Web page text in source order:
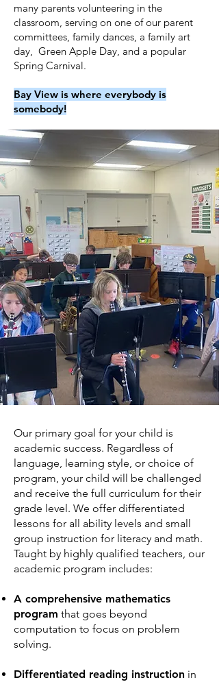
many parents volunteering in the
classroom, serving on one of our parent
committees, family dances, a family art
day, Green Apple Day, and a popular
Spring Carnival.
Bay View is where everybody is
somebody!
Our primary goal for your child is
academic success. Regardless of
language, learning style, or choice of
program, your child will be challenged
and receive the full curriculum for their
grade level. We offer differentiated
lessons for all ability levels and small
group instruction for literacy and math.
Taught by highly qualified teachers, our
academic program includes:
A comprehensive mathematics
program that goes beyond
computation to focus on problem
solving.
Differentiated reading instruction in